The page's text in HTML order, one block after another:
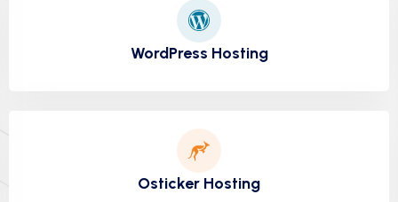
WordPress Hosting
Osticker Hosting